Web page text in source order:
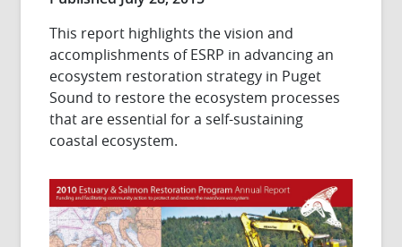
This report highlights the vision and
accomplishments of ESRP in advancing an
ecosystem restoration strategy in Puget
Sound to restore the ecosystem processes
that are essential for a self-sustaining
coastal ecosystem.